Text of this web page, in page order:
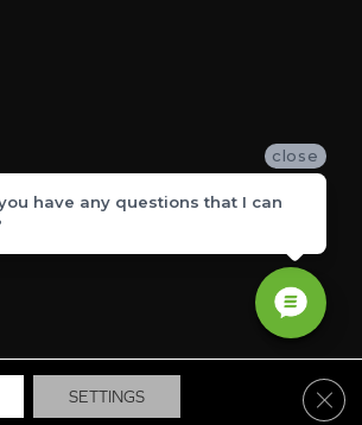
SETTINGS
close
have any questions that I can